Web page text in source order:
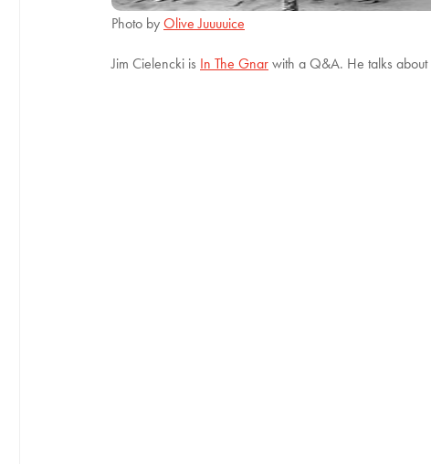
Photo by Olive Juuuuice
Jim Cielencki is In The Gnar with a Q&A. He talks about